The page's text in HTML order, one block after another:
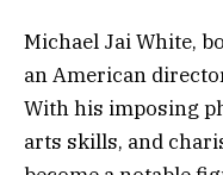
Michael Jai White,
an American
With his imposing
arts skills, and